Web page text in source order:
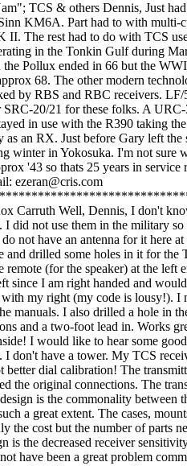
TCS & others Dennis, Just
KM6A. Part had to with multi-
II. The rest had to do with TCS
in the Tonkin Gulf during
Pollux ended in 66 but the
68. The other modern
by RBS and RBC receivers.
20/21 for these folks. A
in use with the R390 taking
as an RX. Just before Gary left
winter in Yokosuka. I'm not sure
'43 so thats 25 years in
ezeran@cris.com
Carruth Well, Dennis, I don't
I did not use them in the military
not have an antenna for it here
and drilled some holes in it for the
remote (for the speaker) at the
since I am right handed and
my right (my code is lousy!). I
manuals. I also drilled a hole in
and a two-foot lead in. Works
I would like to hear some
I don't have a tower. My TCS
better dial calibration! The
the original connections. The
is the commonality between
a great extent. The cases,
the cost but the number of parts
is the decreased receiver
have been a great problem